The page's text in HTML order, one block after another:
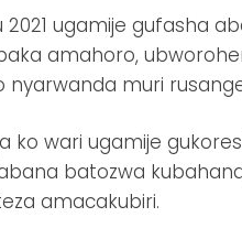
ugamije gufasha
amahoro,
muri
ko wari ugamije
batozwa
amacakubiri.